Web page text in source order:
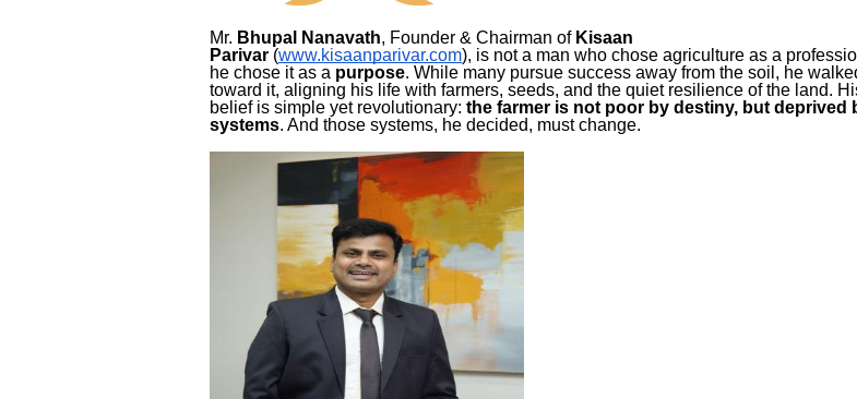
Mr. Bhupal Nanavath, Founder & Chairman of Kisaan
Parivar (www.kisaanparivar.com), is not a man who chose agriculture as a
he chose it as a purpose. While many pursue success away from the soil, he
toward it, aligning his life with farmers, seeds, and the quiet resilience of the land.
belief is simple yet revolutionary: the farmer is not poor by destiny, but deprived
systems. And those systems, he decided, must change.